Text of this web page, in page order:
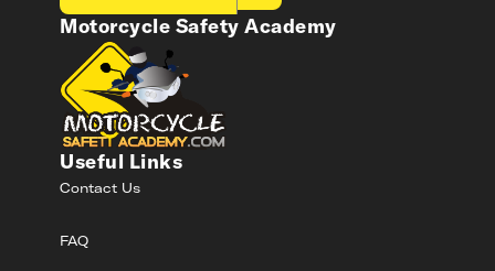
Motorcycle Safety Academy
Useful Links
Contact Us
FAQ